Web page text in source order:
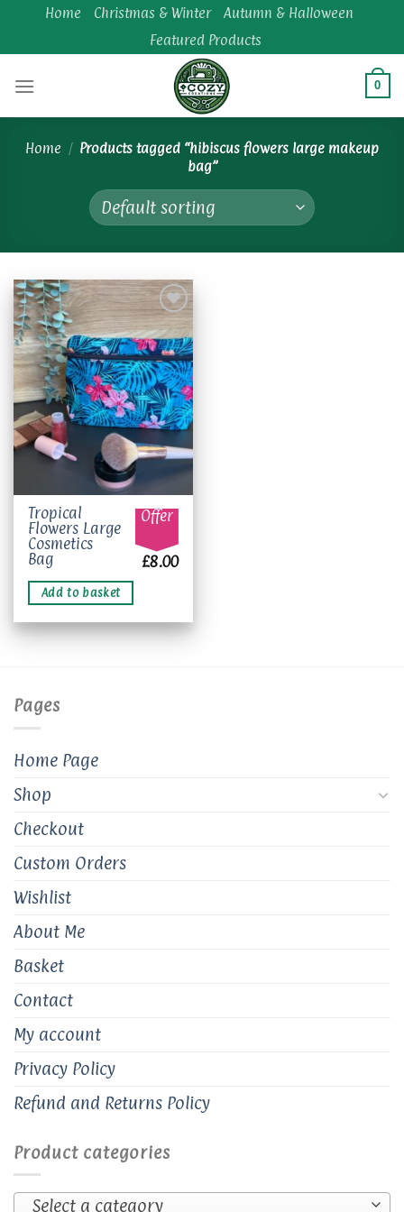
content
Home Christmas & Winter
Autumn & Halloween
Featured Products
0
Home / Products tagged “hibiscus flowers large makeup
bag”
Add to
wishlist
Tropical
Flowers Large
Cosmetics
Bag
Offer
£8.00
Add to basket
Pages
Home Page
Shop
Checkout
Custom Orders
Wishlist
About Me
Basket
Contact
My account
Privacy Policy
Refund and Returns Policy
Product categories
Select a category